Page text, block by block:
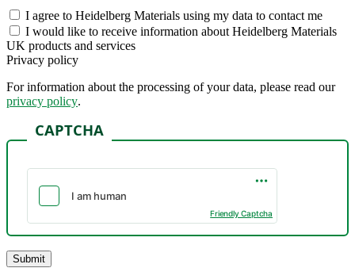
I agree to Heidelberg Materials using my data to contact me
I would like to receive information about Heidelberg Materials
UK products and services
Privacy policy
For information about the processing of your data, please read our
privacy policy.
CAPTCHA
Friendly Captcha